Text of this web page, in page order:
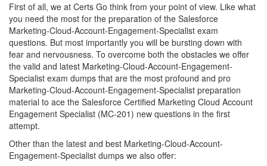
First of all, we at Certs Go think from your point of view. Like what
you need the most for the preparation of the Salesforce
Marketing-Cloud-Account-Engagement-Specialist exam
questions. But most importantly you will be bursting down with
fear and nervousness. To overcome both the obstacles we offer
the valid and latest Marketing-Cloud-Account-Engagement-
Specialist exam dumps that are the most profound and pro
Marketing-Cloud-Account-Engagement-Specialist preparation
material to ace the Salesforce Certified Marketing Cloud Account
Engagement Specialist (MC-201) new questions in the first
attempt.
Other than the latest and best Marketing-Cloud-Account-
Engagement-Specialist dumps we also offer: